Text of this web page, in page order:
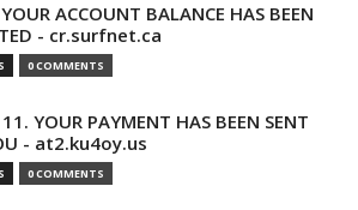
ACCOUNT BALANCE HAS BEEN
- cr.surfnet.ca
0 COMMENTS
YOUR PAYMENT HAS BEEN SENT
- at2.ku4oy.us
0 COMMENTS